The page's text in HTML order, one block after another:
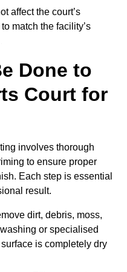
affect the court’s
match the facility’s
Done to
Court for
involves thorough
to ensure proper
Each step is essential
result.
dirt, debris, moss,
or specialised
is completely dry